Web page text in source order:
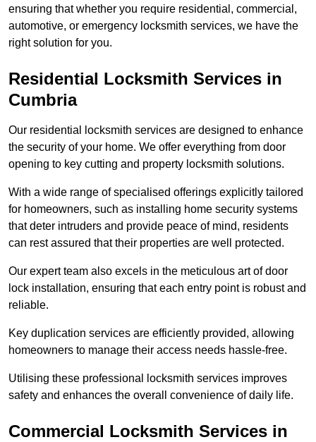
ensuring that whether you require residential, commercial,
automotive, or emergency locksmith services, we have the
right solution for you.
Residential Locksmith Services in
Cumbria
Our residential locksmith services are designed to enhance
the security of your home. We offer everything from door
opening to key cutting and property locksmith solutions.
With a wide range of specialised offerings explicitly tailored
for homeowners, such as installing home security systems
that deter intruders and provide peace of mind, residents
can rest assured that their properties are well protected.
Our expert team also excels in the meticulous art of door
lock installation, ensuring that each entry point is robust and
reliable.
Key duplication services are efficiently provided, allowing
homeowners to manage their access needs hassle-free.
Utilising these professional locksmith services improves
safety and enhances the overall convenience of daily life.
Commercial Locksmith Services in